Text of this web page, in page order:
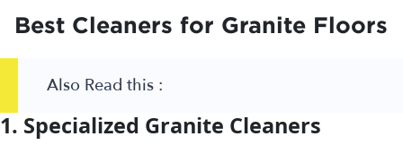
Best Cleaners for Granite Floors
Also Read this :
1. Specialized Granite Cleaners